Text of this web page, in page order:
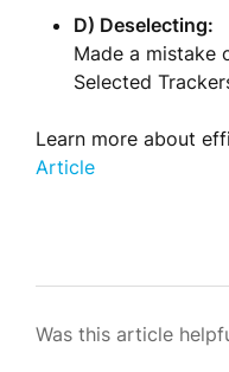
D) Deselecting:
Made a mistake
Selected
Learn more about
Article
Was this article